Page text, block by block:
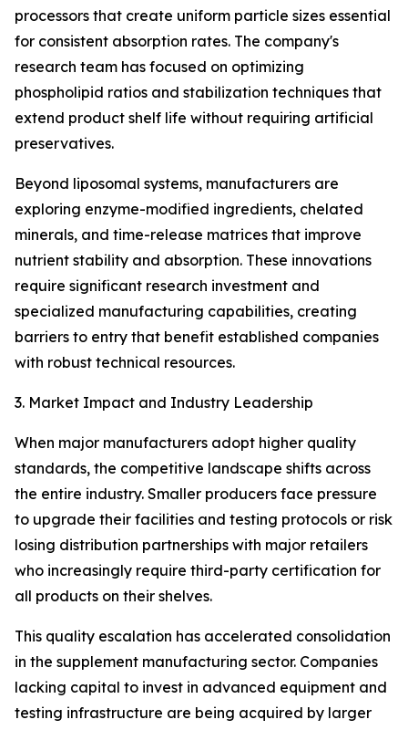
processors that create uniform particle sizes essential
for consistent absorption rates. The company's
research team has focused on optimizing
phospholipid ratios and stabilization techniques that
extend product shelf life without requiring artificial
preservatives.
Beyond liposomal systems, manufacturers are
exploring enzyme-modified ingredients, chelated
minerals, and time-release matrices that improve
nutrient stability and absorption. These innovations
require significant research investment and
specialized manufacturing capabilities, creating
barriers to entry that benefit established companies
with robust technical resources.
3. Market Impact and Industry Leadership
When major manufacturers adopt higher quality
standards, the competitive landscape shifts across
the entire industry. Smaller producers face pressure
to upgrade their facilities and testing protocols or risk
losing distribution partnerships with major retailers
who increasingly require third-party certification for
all products on their shelves.
This quality escalation has accelerated consolidation
in the supplement manufacturing sector. Companies
lacking capital to invest in advanced equipment and
testing infrastructure are being acquired by larger